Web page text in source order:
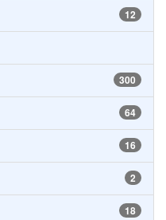
12
300
64
16
2
18